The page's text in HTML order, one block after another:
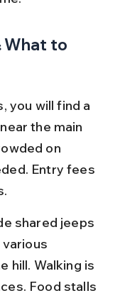
What to
you will find a
the main
on
Entry fees
shared jeeps
hill. Walking is
Food stalls